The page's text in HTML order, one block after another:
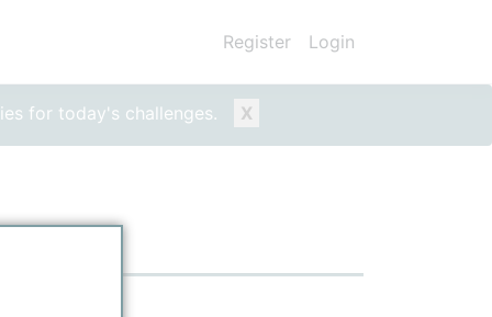
for today's challenges. X
Register Login